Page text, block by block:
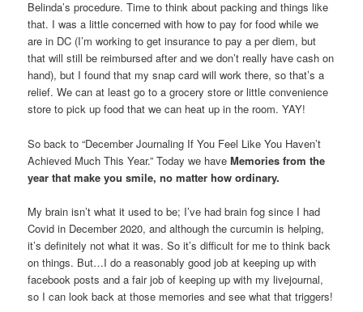
Belinda’s procedure. Time to think about packing and things like
that. I was a little concerned with how to pay for food while we
are in DC (I’m working to get insurance to pay a per diem, but
that will still be reimbursed after and we don’t really have cash on
hand), but I found that my snap card will work there, so that’s a
relief. We can at least go to a grocery store or little convenience
store to pick up food that we can heat up in the room. YAY!
So back to “December Journaling If You Feel Like You Haven’t
Achieved Much This Year.” Today we haveMemories from the
year that make you smile, no matter how ordinary.
My brain isn’t what it used to be; I’ve had brain fog since I had
Covid in December 2020, and although the curcumin is helping,
it’s definitely not what it was. So it’s difficult for me to think back
on things. But…I do a reasonably good job at keeping up with
facebook posts and a fair job of keeping up with my livejournal,
so I can look back at those memories and see what that triggers!